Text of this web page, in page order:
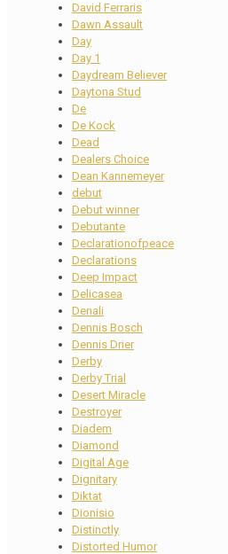
David Ferraris
Dawn Assault
Day
Day 1
Daydream Believer
Daytona Stud
De
De Kock
Dead
Dealers Choice
Dean Kannemeyer
debut
Debut winner
Debutante
Declarationofpeace
Declarations
Deep Impact
Delicasea
Denali
Dennis Bosch
Dennis Drier
Derby
Derby Trial
Desert Miracle
Destroyer
Diadem
Diamond
Digital Age
Dignitary
Diktat
Dionisio
Distinctly
Distorted Humor